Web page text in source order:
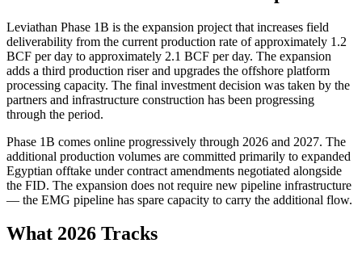
Leviathan Phase 1B is the expansion project that increases field
deliverability from the current production rate of approximately 1.2
BCF per day to approximately 2.1 BCF per day. The expansion
adds a third production riser and upgrades the offshore platform
processing capacity. The final investment decision was taken by the
partners and infrastructure construction has been progressing
through the period.
Phase 1B comes online progressively through 2026 and 2027. The
additional production volumes are committed primarily to expanded
Egyptian offtake under contract amendments negotiated alongside
the FID. The expansion does not require new pipeline infrastructure
— the EMG pipeline has spare capacity to carry the additional flow.
What 2026 Tracks